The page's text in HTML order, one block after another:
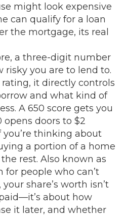
might look expensive
can qualify for a loan
the mortgage, its real
, a three-digit number
risky you are to lend to.
, it directly controls
and what kind of
A 650 score gets you
opens doors to $2
thinking about
a portion of a home
rest. Also known as
for people who can’t
, your share’s worth isn’t
about how
it later, and whether